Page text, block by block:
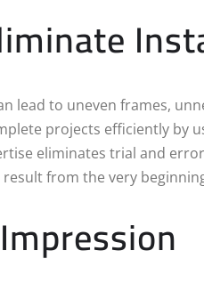
lead to uneven frames,
projects efficiently by
eliminates trial and
from the very